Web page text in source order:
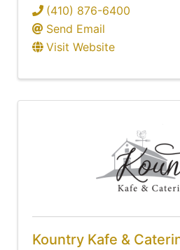
(410) 876-6400
Send Email
Visit Website
Kountry Kafe &